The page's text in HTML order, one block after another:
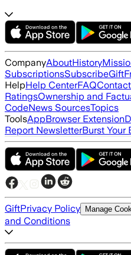
CompanyAboutHistory
SubscriptionsSubscribeGift
HelpHelp CenterFAQ
RatingsOwnership and
CodeNews SourcesTopics
ToolsAppBrowser Extension
Report NewsletterBurst Your
GiftPrivacy Policy Manage
and Conditions